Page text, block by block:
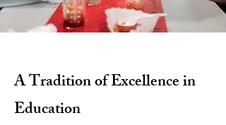
A Tradition of Excellence in
Education